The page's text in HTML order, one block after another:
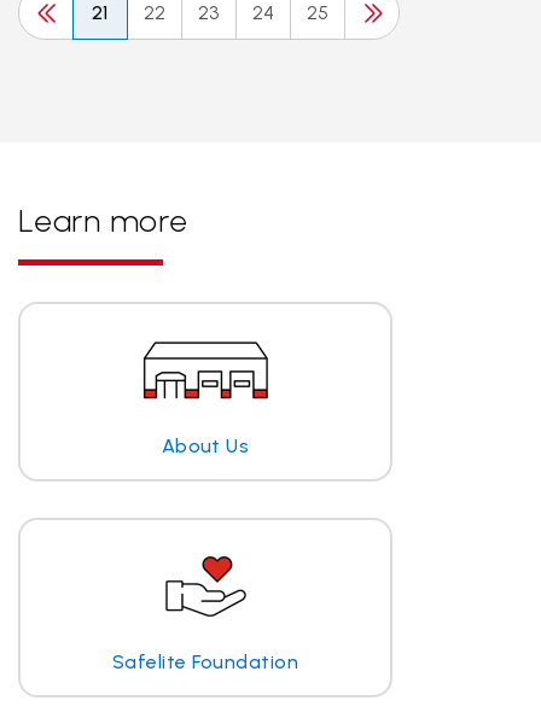
21 22 23 24 25
Learn more
About Us
Safelite Foundation